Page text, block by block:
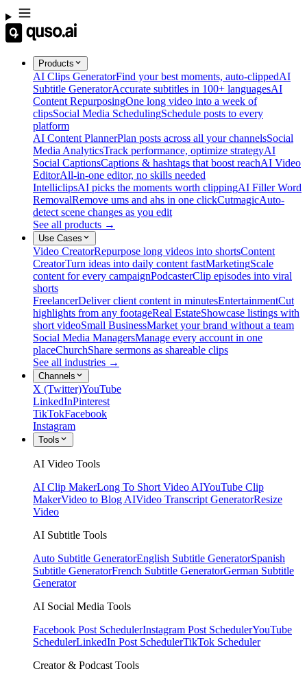
Products
AI Clips GeneratorFind your best moments, auto-clippedAI
Subtitle GeneratorAccurate subtitles in 100+ languagesAI
Content RepurposingOne long video into a week of
clipsSocial Media SchedulingSchedule posts to every
platform
AI Content PlannerPlan posts across all your channelsSocial
Media AnalyticsTrack performance, optimize strategyAI
Social CaptionsCaptions & hashtags that boost reachAI Video
EditorAll-in-one editor, no skills needed
IntelliclipsAI picks the moments worth clippingAI Filler Word
RemovalRemove ums and ahs in one clickCutmagicAuto-
detect scene changes as you edit
See all products →
Use Cases
Video CreatorRepurpose long videos into shortsContent
CreatorTurn ideas into daily content fastMarketingScale
content for every campaignPodcasterClip episodes into viral
shorts
FreelancerDeliver client content in minutesEntertainmentCut
highlights from any footageReal EstateShowcase listings with
short videoSmall BusinessMarket your brand without a team
Social Media ManagersManage every account in one
placeChurchShare sermons as shareable clips
See all industries →
Channels
X (Twitter)YouTube
LinkedInPinterest
TikTokFacebook
Instagram
Tools
AI Video Tools
AI Clip MakerLong To Short Video AIYouTube Clip
MakerVideo to Blog AIVideo Transcript GeneratorResize
Video
AI Subtitle Tools
Auto Subtitle GeneratorEnglish Subtitle GeneratorSpanish
Subtitle GeneratorFrench Subtitle GeneratorGerman Subtitle
Generator
AI Social Media Tools
Facebook Post SchedulerInstagram Post SchedulerYouTube
SchedulerLinkedIn Post SchedulerTikTok Scheduler
Creator & Podcast Tools